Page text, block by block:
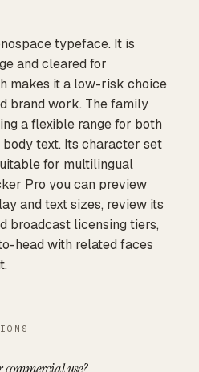
typeface. It is
and cleared for
makes it a low-risk choice
brand work. The family
a flexible range for both
text. Its character set
for multilingual
Pro you can preview
and text sizes, review its
broadcast licensing tiers,
head with related faces